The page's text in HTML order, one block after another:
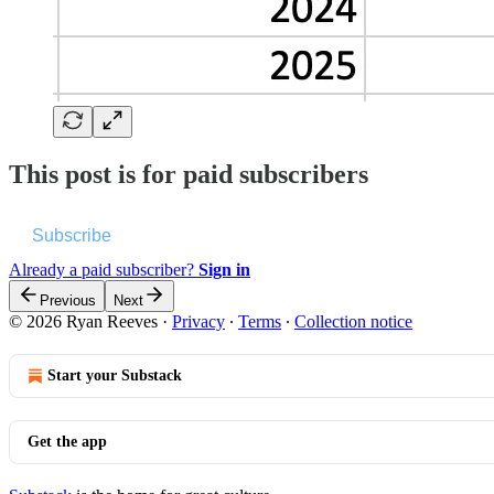
This post is for paid subscribers
Subscribe
Already a paid subscriber? Sign in
Previous Next
© 2026 Ryan Reeves · Privacy ∙ Terms ∙ Collection notice
Start your Substack
Get the app